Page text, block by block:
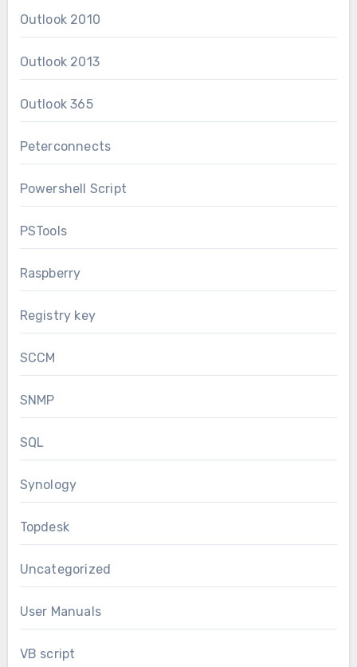
Outlook 2010
Outlook 2013
Outlook 365
Peterconnects
Powershell Script
PSTools
Raspberry
Registry key
SCCM
SNMP
SQL
Synology
Topdesk
Uncategorized
User Manuals
VB script